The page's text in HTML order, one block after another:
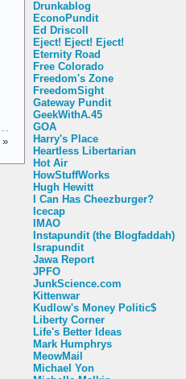
Drunkablog
EconoPundit
Ed Driscoll
Eject! Eject! Eject!
Eternity Road
Free Colorado
Freedom's Zone
FreedomSight
Gateway Pundit
GeekWithA.45
GOA
Harry's Place
Heartless Libertarian
Hot Air
HowStuffWorks
Hugh Hewitt
I Can Has Cheezburger?
Icecap
IMAO
Instapundit (the Blogfaddah)
Israpundit
Jawa Report
JPFO
JunkScience.com
Kittenwar
Kudlow's Money Politic$
Liberty Corner
Life's Better Ideas
Mark Humphrys
MeowMail
Michael Yon
»